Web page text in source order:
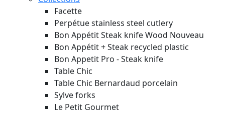
Facette
Perpétue stainless steel cutlery
Bon Appétit Steak knife Wood Nouveau
Bon Appétit + Steak recycled plastic
Bon Appetit Pro - Steak knife
Table Chic
Table Chic Bernardaud porcelain
Sylve forks
Le Petit Gourmet